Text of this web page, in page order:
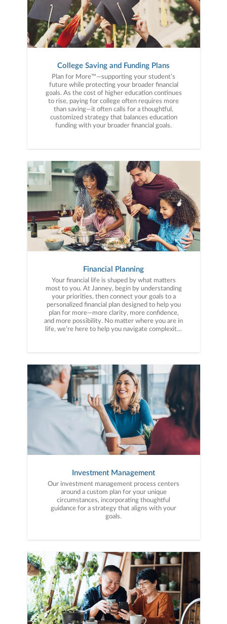
College Saving and Funding Plans
Plan for More™—supporting your student’s
future while protecting your broader financial
goals. As the cost of higher education continues
to rise, paying for college often requires more
than saving—it often calls for a thoughtful,
customized strategy that balances education
funding with your broader financial goals.
Financial Planning
Your financial life is shaped by what matters
most to you. At Janney, begin by understanding
your priorities, then connect your goals to a
personalized financial plan designed to help you
plan for more—more clarity, more confidence,
and more possibility. No matter where you are in
life, we’re here to help you navigate complexity,
range of financial situations, we analyze your
to your unique needs and long-term vision.
Investment Management
Our investment management process centers
around a custom plan for your unique
circumstances, incorporating thoughtful
guidance for a strategy that aligns with your
goals.